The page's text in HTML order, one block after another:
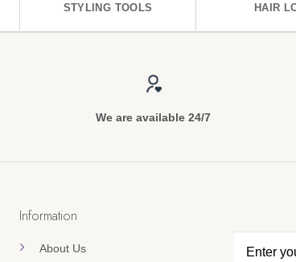
STYLING TOOLS HAIR
We are available 24/7
Information
About Us